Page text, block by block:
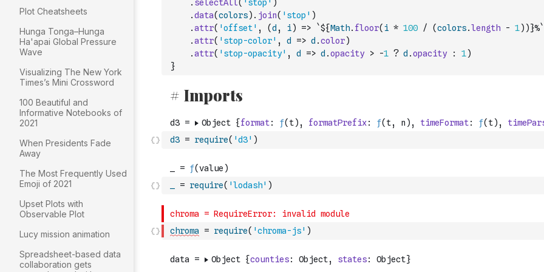
Plot Cheatsheets
Hunga Tonga–Hunga
Ha'apai Global Pressure
Wave
Visualizing The New York
Times’s Mini Crossword
100 Beautiful and
Informative Notebooks of
2021
When Presidents Fade
Away
The Most Frequently Used
Emoji of 2021
Upset Plots with
Observable Plot
Lucy mission animation
Spreadsheet-based data
collaboration gets
. selectAll( 'stop' )
.data(colors) . join( 'stop' )
.attr( 'offset' , (d , i) => `${Math. floor( i * 100 / (colors.length - 1) )}%`
.attr( 'stop-color' , d => d .color)
.attr( 'stop-opacity' , d => d .opacity > -1 ? d .opacity : 1)
}
d3 = require( 'd3' )
= require( 'lodash' )
chroma = require( 'chroma-js' )